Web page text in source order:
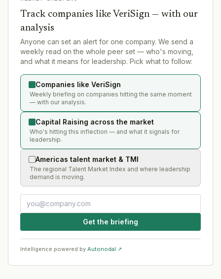
Track companies like VeriSign— with our
analysis
Anyone can set an alert for one company. We send a
weekly read on the whole peer set — who's moving,
and what it means for leadership. Pick what to follow:
Companies like VeriSign
Weekly briefing on companies hitting the same moment
— with our analysis.
Capital Raising across the market
Who's hitting this inflection — and what it signals for
leadership.
Americas talent market & TMI
The regional Talent Market Index and where leadership
demand is moving.
Get the briefing
Intelligence powered by Autonodal ↗